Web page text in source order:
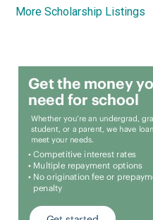
More Scholarship Listings